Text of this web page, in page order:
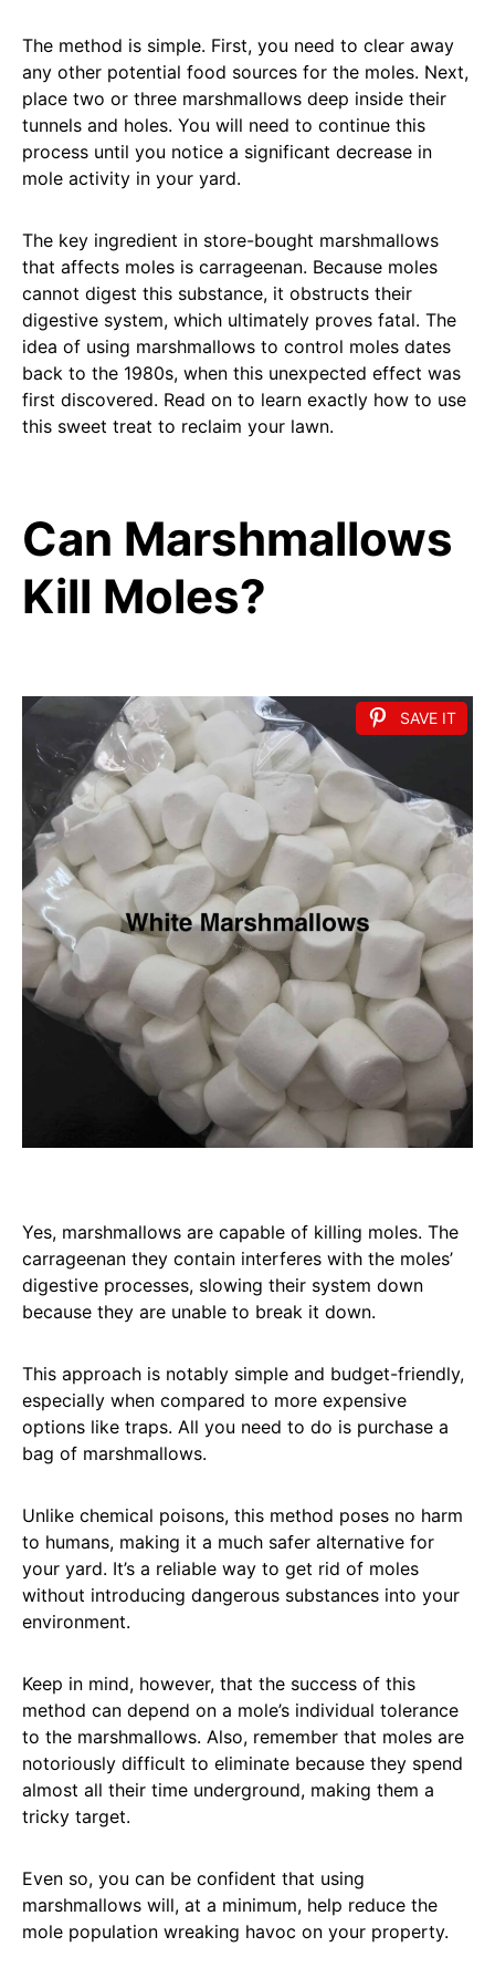
The method is simple. First, you need to clear away
any other potential food sources for the moles. Next,
place two or three marshmallows deep inside their
tunnels and holes. You will need to continue this
process until you notice a significant decrease in
mole activity in your yard.
The key ingredient in store-bought marshmallows
that affects moles is carrageenan. Because moles
cannot digest this substance, it obstructs their
digestive system, which ultimately proves fatal. The
idea of using marshmallows to control moles dates
back to the 1980s, when this unexpected effect was
first discovered. Read on to learn exactly how to use
this sweet treat to reclaim your lawn.
Can Marshmallows
Kill Moles?
SAVE IT
Yes, marshmallows are capable of killing moles. The
carrageenan they contain interferes with the moles’
digestive processes, slowing their system down
because they are unable to break it down.
This approach is notably simple and budget-friendly,
especially when compared to more expensive
options like traps. All you need to do is purchase a
bag of marshmallows.
Unlike chemical poisons, this method poses no harm
to humans, making it a much safer alternative for
your yard. It’s a reliable way to get rid of moles
without introducing dangerous substances into your
environment.
Keep in mind, however, that the success of this
method can depend on a mole’s individual tolerance
to the marshmallows. Also, remember that moles are
notoriously difficult to eliminate because they spend
almost all their time underground, making them a
tricky target.
Even so, you can be confident that using
marshmallows will, at a minimum, help reduce the
mole population wreaking havoc on your property.